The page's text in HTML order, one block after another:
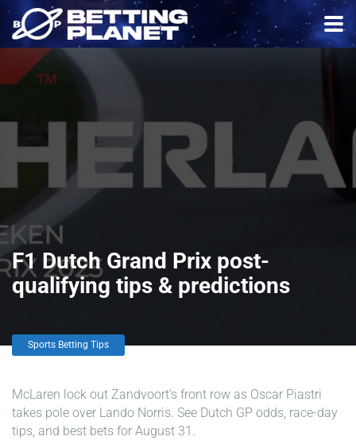
F1 Dutch Grand Prix post-
qualifying tips & predictions
Sports Betting Tips
McLaren lock out Zandvoort’s front row as Oscar Piastri
takes pole over Lando Norris. See Dutch GP odds, race-day
tips, and best bets for August 31.